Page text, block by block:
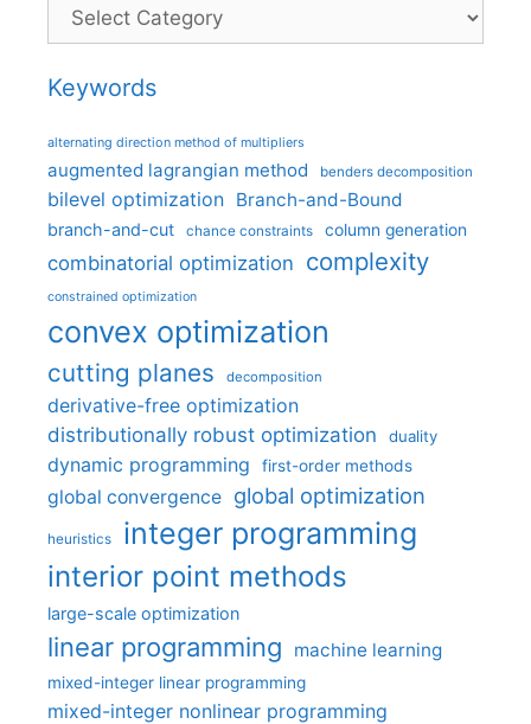
Keywords
alternating direction method of multipliers
augmented lagrangian method benders decomposition
bilevel optimization Branch-and-Bound
branch-and-cut chance constraints column generation
combinatorial optimization complexity
constrained optimization
convex optimization
cutting planes decomposition
derivative-free optimization
distributionally robust optimization
duality
dynamic programming first-order methods
global convergence global optimization
heuristics integer programming
interior point methods
large-scale optimization
linear programming machine learning
mixed-integer linear programming
mixed-integer nonlinear programming